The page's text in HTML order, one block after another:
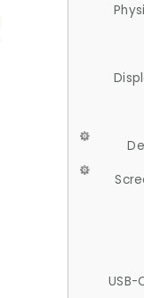
USB-